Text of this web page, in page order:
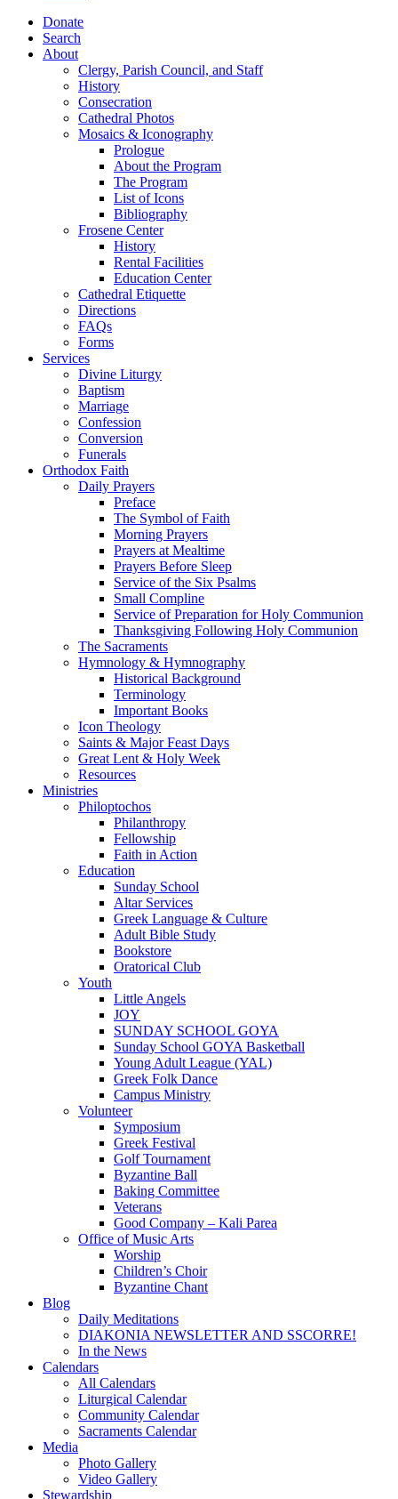
Donate
Search
About
Clergy, Parish Council, and Staff
History
Consecration
Cathedral Photos
Mosaics & Iconography
Prologue
About the Program
The Program
List of Icons
Bibliography
Frosene Center
History
Rental Facilities
Education Center
Cathedral Etiquette
Directions
FAQs
Forms
Services
Divine Liturgy
Baptism
Marriage
Confession
Conversion
Funerals
Orthodox Faith
Daily Prayers
Preface
The Symbol of Faith
Morning Prayers
Prayers at Mealtime
Prayers Before Sleep
Service of the Six Psalms
Small Compline
Service of Preparation for Holy Communion
Thanksgiving Following Holy Communion
The Sacraments
Hymnology & Hymnography
Historical Background
Terminology
Important Books
Icon Theology
Saints & Major Feast Days
Great Lent & Holy Week
Resources
Ministries
Philoptochos
Philanthropy
Fellowship
Faith in Action
Education
Sunday School
Altar Services
Greek Language & Culture
Adult Bible Study
Bookstore
Oratorical Club
Youth
Little Angels
JOY
SUNDAY SCHOOL GOYA
Sunday School GOYA Basketball
Young Adult League (YAL)
Greek Folk Dance
Campus Ministry
Volunteer
Symposium
Greek Festival
Golf Tournament
Byzantine Ball
Baking Committee
Veterans
Good Company – Kali Parea
Office of Music Arts
Worship
Children’s Choir
Byzantine Chant
Blog
Daily Meditations
DIAKONIA NEWSLETTER AND SSCORRE!
In the News
Calendars
All Calendars
Liturgical Calendar
Community Calendar
Sacraments Calendar
Media
Photo Gallery
Video Gallery
Stewardship